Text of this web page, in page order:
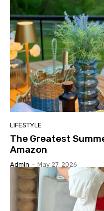
LIFESTYLE
The Greatest
Amazon
Admin - May 27, 2026